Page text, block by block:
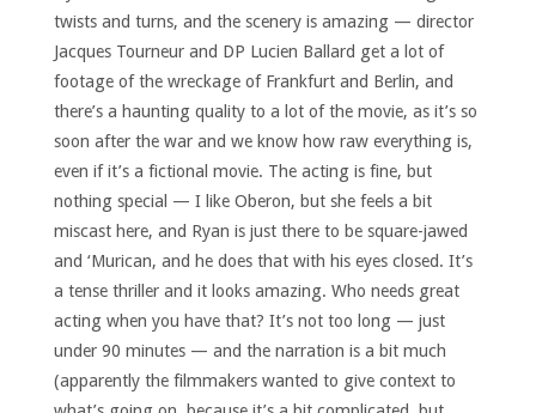
twists and turns, and the scenery is amazing — director
Jacques Tourneur and DP Lucien Ballard get a lot of
footage of the wreckage of Frankfurt and Berlin, and
there’s a haunting quality to a lot of the movie, as it’s so
soon after the war and we know how raw everything is,
even if it’s a fictional movie. The acting is fine, but
nothing special — I like Oberon, but she feels a bit
miscast here, and Ryan is just there to be square-jawed
and ‘Murican, and he does that with his eyes closed. It’s
a tense thriller and it looks amazing. Who needs great
acting when you have that? It’s not too long — just
under 90 minutes — and the narration is a bit much
(apparently the filmmakers wanted to give context to